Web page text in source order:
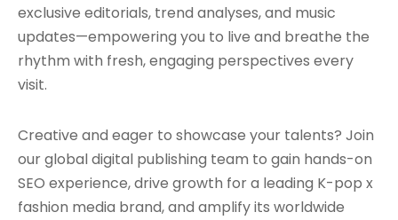
exclusive editorials, trend analyses, and music
updates—empowering you to live and breathe the
rhythm with fresh, engaging perspectives every
visit.
Creative and eager to showcase your talents? Join
our global digital publishing team to gain hands-on
SEO experience, drive growth for a leading K-pop x
fashion media brand, and amplify its worldwide